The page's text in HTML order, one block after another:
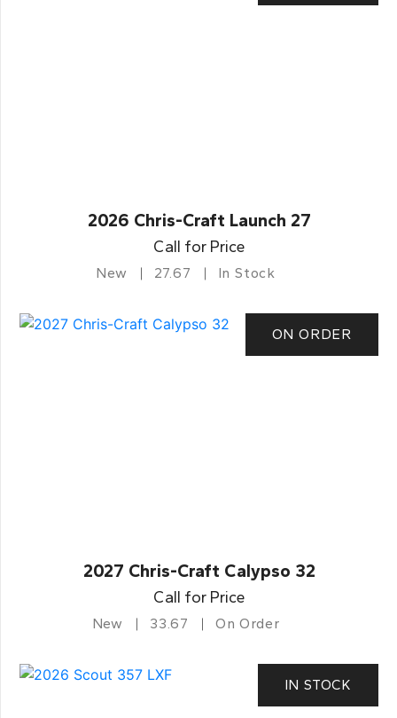
2026 Chris-Craft Launch 27
Call for Price
New 27.67 In Stock
ON ORDER
2027 Chris-Craft Calypso 32
Call for Price
New 33.67 On Order
IN STOCK